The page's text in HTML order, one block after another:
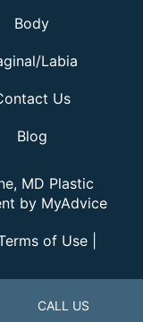
Body
Labia
Us
Blog
MD Plastic
by MyAdvice
of Use|
CALL US